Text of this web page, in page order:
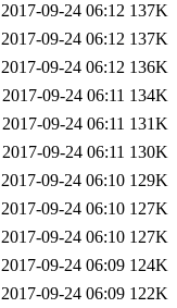
2017-09-24 06:12 137K
2017-09-24 06:12 137K
2017-09-24 06:12 136K
2017-09-24 06:11 134K
2017-09-24 06:11 131K
2017-09-24 06:11 130K
2017-09-24 06:10 129K
2017-09-24 06:10 127K
2017-09-24 06:10 127K
2017-09-24 06:09 124K
2017-09-24 06:09 122K